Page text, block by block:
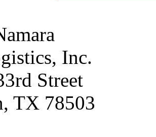
Inc.
Street
TX 78503